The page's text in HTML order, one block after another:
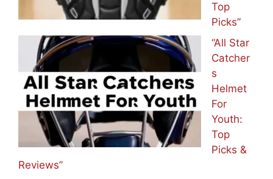
Top
Picks”
“All Star
Catcher
s
Helmet
For
Youth:
Top
Picks &
Reviews”